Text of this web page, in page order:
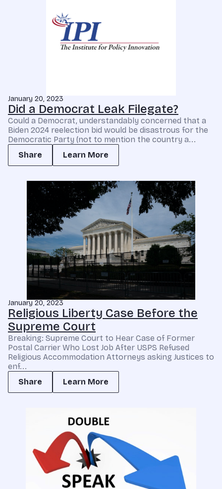
January 20, 2023
Did a Democrat Leak Filegate?
Could a Democrat, understandably concerned that a
Biden 2024 reelection bid would be disastrous for the
Democratic Party (not to mention the country a...
Share
Learn More
January 20, 2023
Religious Liberty Case Before the
Supreme Court
Breaking: Supreme Court to Hear Case of Former
Postal Carrier Who Lost Job After USPS Refused
Religious Accommodation Attorneys asking Justices to
enf...
Share
Learn More